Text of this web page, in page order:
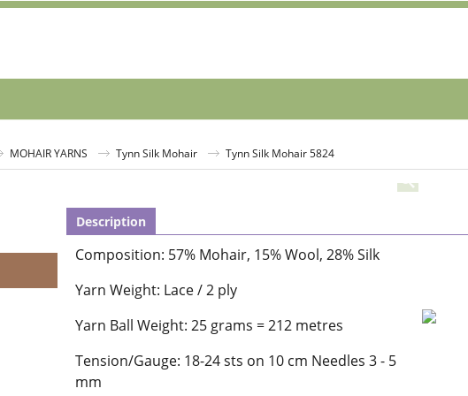
MOHAIR YARNS Tynn Silk Mohair Tynn Silk Mohair 5824
Description
Composition: 57% Mohair, 15% Wool, 28% Silk
Yarn Weight: Lace / 2 ply
Yarn Ball Weight: 25 grams = 212 metres
Tension/Gauge: 18-24 sts on 10 cm Needles 3 - 5
mm